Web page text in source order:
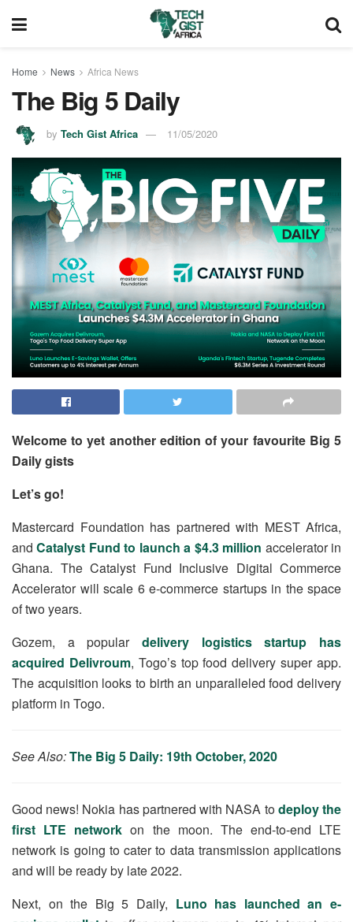
Home News Africa News
The Big 5 Daily
by Tech Gist Africa 11/05/2020
Welcome to yet another edition of your favourite Big 5
Daily gists
Let’s go!
Mastercard Foundation has partnered with MEST Africa,
andCatalyst Fund to launch a $4.3 million accelerator in
Ghana. The Catalyst Fund Inclusive Digital Commerce
Accelerator will scale 6 e-commerce startups in the space
of two years.
Gozem, a popular delivery logistics startup has
acquired Delivroum, Togo’s top food delivery super app.
The acquisition looks to birth an unparalleled food delivery
platform in Togo.
See Also:The Big 5 Daily: 19th October, 2020
Good news! Nokia has partnered with NASA todeploy the
first LTE network on the moon. The end-to-end LTE
network is going to cater to data transmission applications
and will be ready by late 2022.
Next, on the Big 5 Daily, Luno has launched an e-